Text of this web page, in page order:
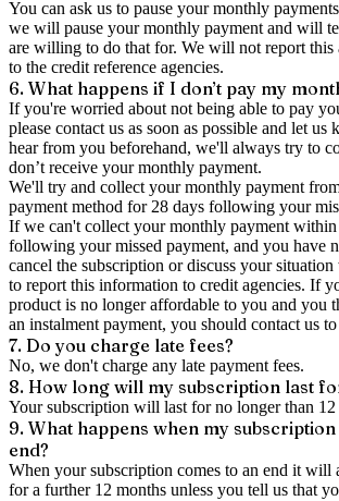
You can ask us to pause your monthly
we will pause your monthly payment and will
are willing to do that for. We will not report this
to the credit reference agencies.
6. What happens if I don’t pay my
If you're worried about not being able to pay
please contact us as soon as possible and let
hear from you beforehand, we'll always try to
don’t receive your monthly payment.
We'll try and collect your monthly payment
payment method for 28 days following your
If we can't collect your monthly payment within
following your missed payment, and you have
cancel the subscription or discuss your
to report this information to credit agencies. If
product is no longer affordable to you and you
an instalment payment, you should contact us
7. Do you charge late fees?
No, we don't charge any late payment fees.
8. How long will my subscription last
Your subscription will last for no longer than 12
9. What happens when my
end?
When your subscription comes to an end it will
for a further 12 months unless you tell us that